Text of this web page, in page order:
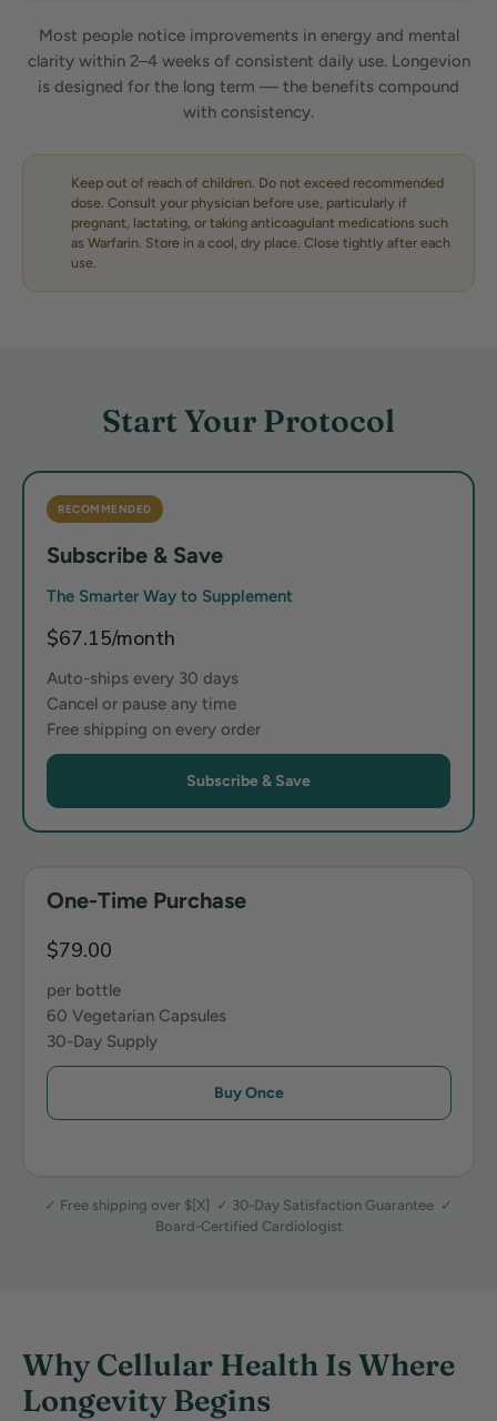
Most people notice improvements in energy and mental
clarity within 2–4 weeks of consistent daily use. Longevion
is designed for the long term — the benefits compound
with consistency.
Keep out of reach of children. Do not exceed recommended
dose. Consult your physician before use, particularly if
pregnant, lactating, or taking anticoagulant medications such
as Warfarin. Store in a cool, dry place. Close tightly after each
use.
Start Your Protocol
RECOMMENDED
Subscribe & Save
The Smarter Way to Supplement
$67.15/month
Auto-ships every 30 days
Cancel or pause any time
Free shipping on every order
Subscribe & Save
One-Time Purchase
$79.00
per bottle
60 Vegetarian Capsules
30-Day Supply
Buy Once
✓ Free shipping over $[X] ✓ 30-Day Satisfaction Guarantee ✓
Board-Certified Cardiologist
Why Cellular Health Is Where
Longevity Begins